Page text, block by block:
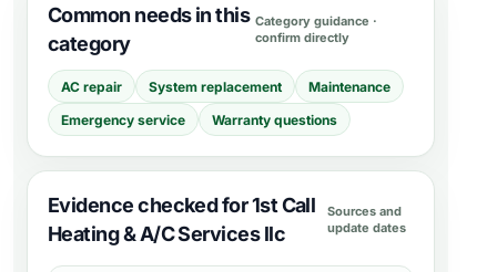
Common needs in this
category
Category guidance ·
confirm directly
AC repair System replacement
Maintenance
Emergency service
Warranty questions
Evidence checked for 1st Call
Heating & A/C Services llc
Sources and
update dates